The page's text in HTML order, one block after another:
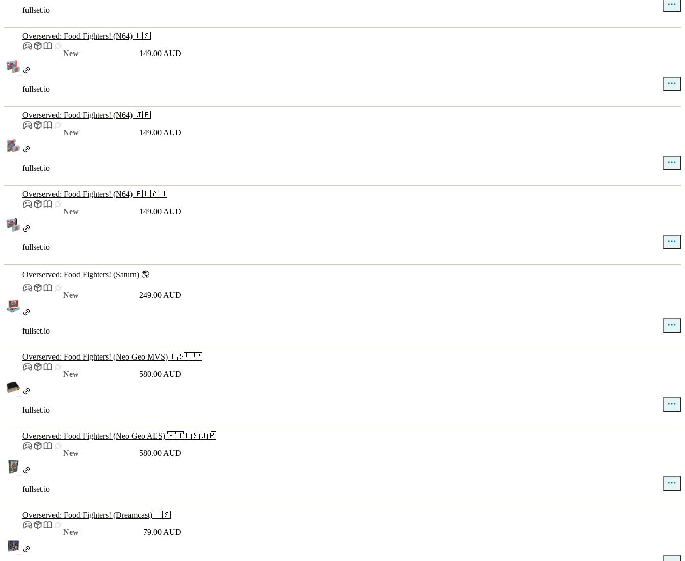
fullset.io
Overserved: Food Fighters! (N64) 🇺🇸
New
149.00 AUD
fullset.io
Overserved: Food Fighters! (N64) 🇯🇵
New
149.00 AUD
fullset.io
Overserved: Food Fighters! (N64) 🇪🇺🇦🇺
New
149.00 AUD
fullset.io
Overserved: Food Fighters! (Saturn) 🌎
New 249.00 AUD
fullset.io
Overserved: Food Fighters! (Neo Geo MVS) 🇺🇸🇯🇵
New
580.00 AUD
fullset.io
Overserved: Food Fighters! (Neo Geo AES) 🇪🇺🇺🇸🇯🇵
New
580.00 AUD
fullset.io
Overserved: Food Fighters! (Dreamcast) 🇺🇸
New
79.00 AUD